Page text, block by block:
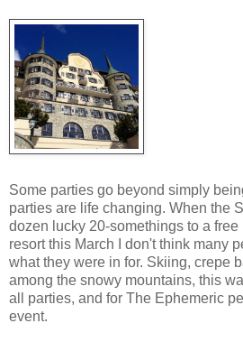
Some parties go beyond simply
parties are life changing. When the
dozen lucky 20-somethings to a
resort this March I don't think many
what they were in for. Skiing, crepe
among the snowy mountains, this
all parties, and for The Ephemeric
event.